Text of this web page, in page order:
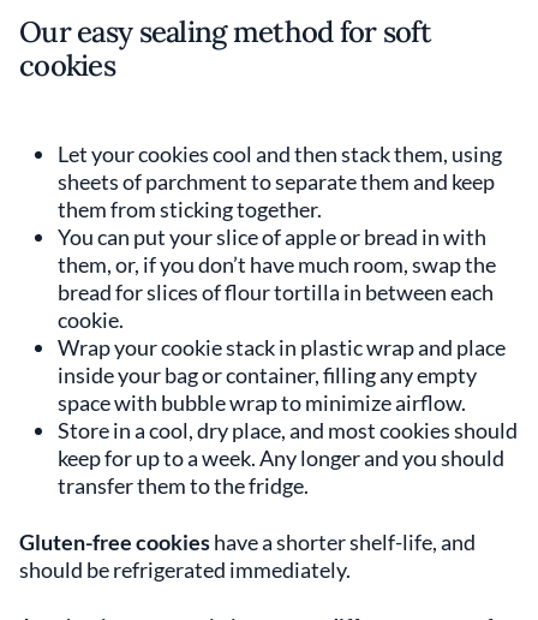
Our easy sealing method for soft
cookies
Let your cookies cool and then stack them, using
sheets of parchment to separate them and keep
them from sticking together.
You can put your slice of apple or bread in with
them, or, if you don’t have much room, swap the
bread for slices of flour tortilla in between each
cookie.
Wrap your cookie stack in plastic wrap and place
inside your bag or container, filling any empty
space with bubble wrap to minimize airflow.
Store in a cool, dry place, and most cookies should
keep for up to a week. Any longer and you should
transfer them to the fridge.
Gluten-free cookieshave a shorter shelf-life, and
should be refrigerated immediately.